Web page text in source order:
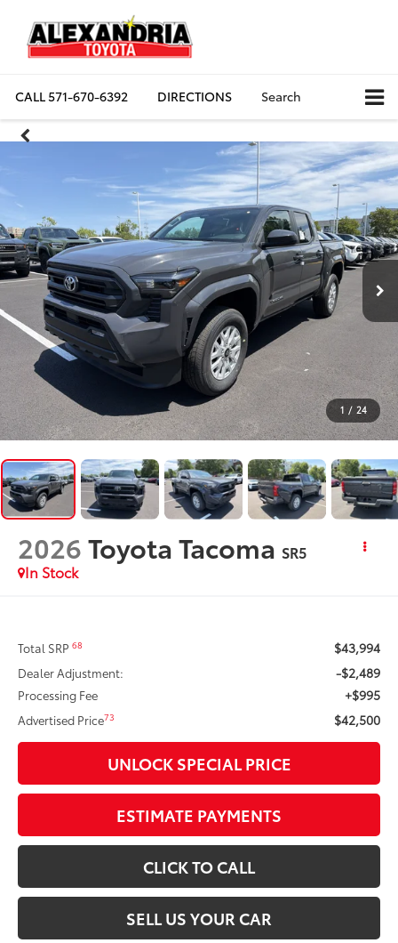
CALL571-670-6392 DIRECTIONS Search
1 / 24
2026Toyota Tacoma SR5
In Stock
Total SRP68 $43,994
Dealer Adjustment: -$2,489
Processing Fee +$995
Advertised Price73 $42,500
UNLOCK SPECIAL PRICE
ESTIMATE PAYMENTS
CLICK TO CALL
SELL US YOUR CAR